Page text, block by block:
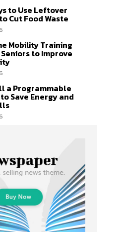
to Use Leftover
Cut Food Waste
Mobility Training
to Improve
a Programmable
Save Energy and